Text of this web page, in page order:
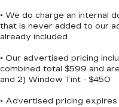
• We do charge an internal
that is never added to our
already included
• Our advertised pricing
combined total $599 and
and 2) Window Tint - $450
• Advertised pricing